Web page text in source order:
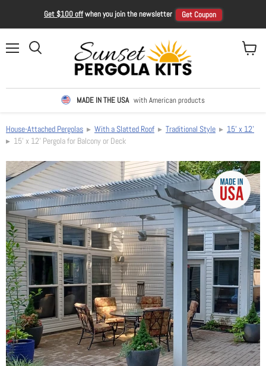
Get $100 offwhen you join the newsletter Get Coupon
MADE IN THE USA with American products
House-Attached Pergolas ▸ With a Slatted Roof ▸ Traditional Style ▸ 15' x 12'
▸ 15' x 12' Pergola for Balcony or Deck